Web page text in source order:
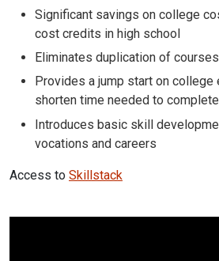
Significant savings on college
cost credits in high school
Eliminates duplication of courses
Provides a jump start on college
shorten time needed to
Introduces basic skill
vocations and careers
Access to Skillstack